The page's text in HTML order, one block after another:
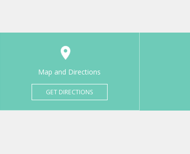
Map and Directions
GET DIRECTIONS